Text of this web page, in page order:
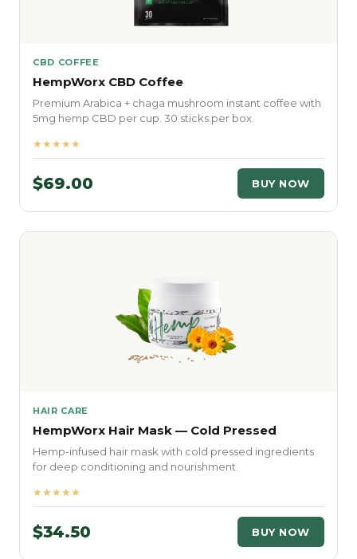
CBD COFFEE
HempWorx CBD Coffee
Premium Arabica + chaga mushroom instant coffee with
5mg hemp CBD per cup. 30 sticks per box.
★★★★★
$69.00 BUY NOW
HAIR CARE
HempWorx Hair Mask — Cold Pressed
Hemp-infused hair mask with cold pressed ingredients
for deep conditioning and nourishment.
★★★★★
$34.50 BUY NOW